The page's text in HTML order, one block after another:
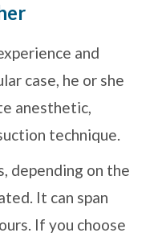
and
case, he or she
anesthetic,
technique.
depending on the
It can span
If you choose